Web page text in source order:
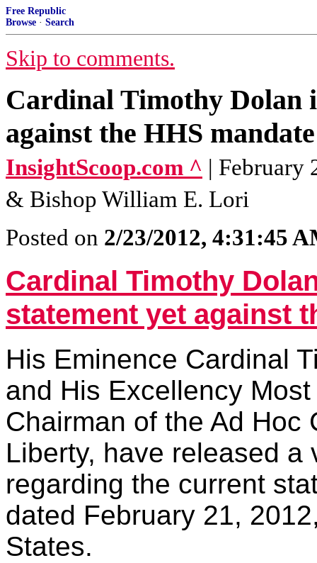
Free Republic
Browse · Search
Skip to comments.
Cardinal Timothy Dolan
against the HHS mandate
InsightScoop.com ^ | February
& Bishop William E. Lori
Posted on 2/23/2012, 4:31:45
Cardinal Timothy
statement yet against
His Eminence Cardinal
and His Excellency
Chairman of the Ad Hoc
Liberty, have released a
regarding the current
dated February 21,
States.